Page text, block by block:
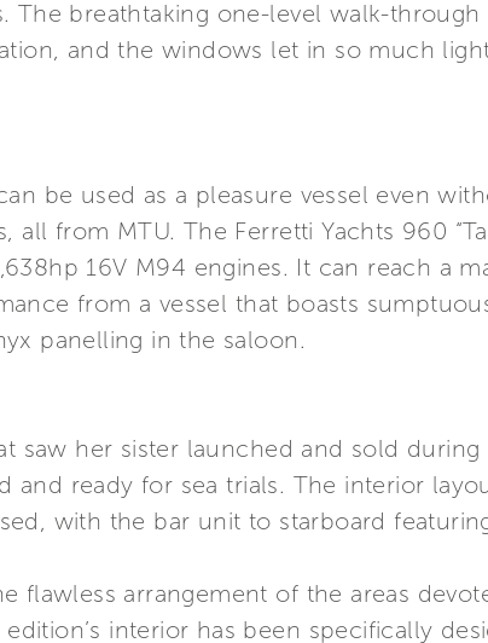
breathtaking one-level walk-
and the windows let in so much
be used as a pleasure vessel even
from MTU. The Ferretti Yachts 960
16V M94 engines. It can reach a
from a vessel that boasts
panelling in the saloon.
saw her sister launched and sold
and ready for sea trials. The interior
with the bar unit to starboard
flawless arrangement of the areas
interior has been specifically